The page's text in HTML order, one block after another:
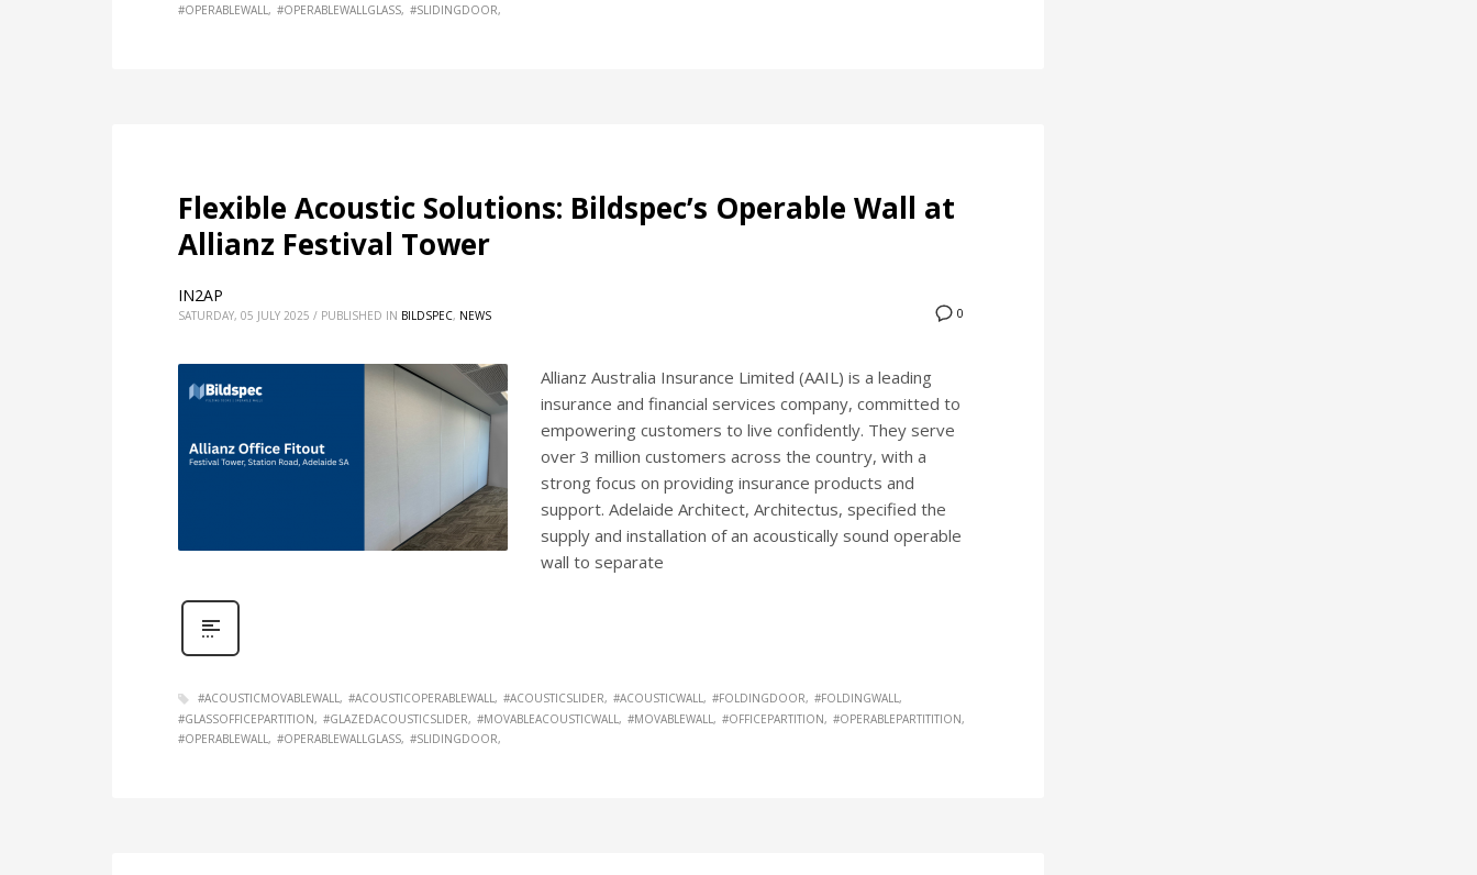
#OPERABLEWALL
#OPERABLEWALLGLASS #SLIDINGDOOR
Flexible Acoustic Solutions: Bildspec’s Operable Wall at
Allianz Festival Tower
0
IN2AP
SATURDAY, 05 JULY 2025 / PUBLISHED IN BILDSPEC, NEWS
Allianz Australia Insurance Limited (AAIL) is a leading
insurance and financial services company, committed to
empowering customers to live confidently. They serve
over 3 million customers across the country, with a
strong focus on providing insurance products and
support. Adelaide Architect, Architectus, specified the
supply and installation of an acoustically sound operable
wall to separate
#ACOUSTICMOVABLEWALL #ACOUSTICOPERABLEWALL #ACOUSTICSLIDER #ACOUSTICWALL #FOLDINGDOOR
#FOLDINGWALL
#GLASSOFFICEPARTITION
#GLAZEDACOUSTICSLIDER #MOVABLEACOUSTICWALL #MOVABLEWALL #OFFICEPARTITION
#OPERABLEPARTITITION
#OPERABLEWALL #OPERABLEWALLGLASS #SLIDINGDOOR